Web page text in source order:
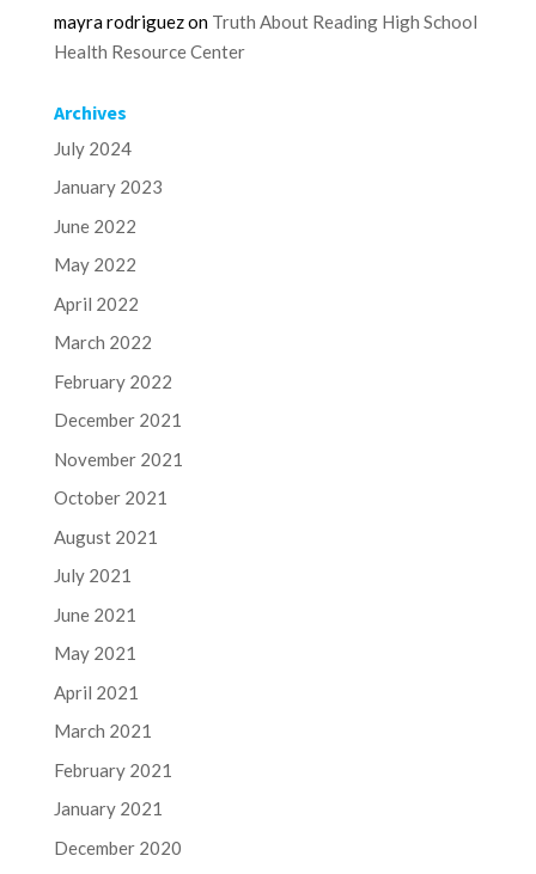
mayra rodriguezon Truth About Reading High School
Health Resource Center
Archives
July 2024
January 2023
June 2022
May 2022
April 2022
March 2022
February 2022
December 2021
November 2021
October 2021
August 2021
July 2021
June 2021
May 2021
April 2021
March 2021
February 2021
January 2021
December 2020